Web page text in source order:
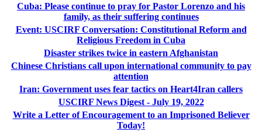
Cuba: Please continue to pray for Pastor Lorenzo and his
family, as their suffering continues
Event: USCIRF Conversation: Constitutional Reform and
Religious Freedom in Cuba
Disaster strikes twice in eastern Afghanistan
Chinese Christians call upon international community to pay
attention
Iran: Government uses fear tactics on Heart4Iran callers
USCIRF News Digest - July 19, 2022
Write a Letter of Encouragement to an Imprisoned Believer
Today!